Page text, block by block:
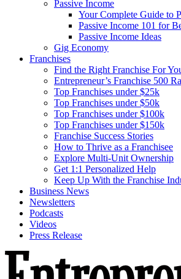
Passive Income
Your Complete Guide to
Passive Income 101 for
Passive Income Ideas
Gig Economy
Franchises
Find the Right Franchise For
Entrepreneur’s Franchise 500
Top Franchises under $25k
Top Franchises under $50k
Top Franchises under $100k
Top Franchises under $150k
Franchise Success Stories
How to Thrive as a Franchisee
Explore Multi-Unit Ownership
Get 1:1 Personalized Help
Keep Up With the Franchise
Business News
Newsletters
Podcasts
Videos
Press Release